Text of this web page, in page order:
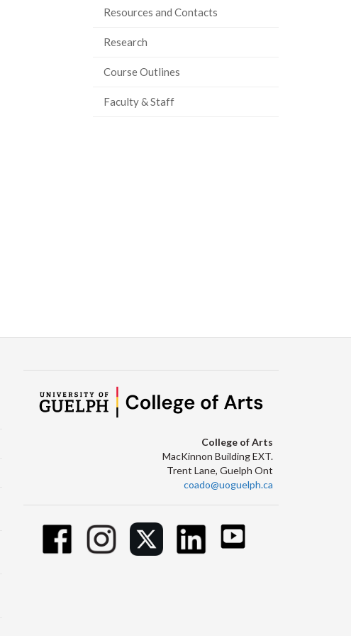
Resources and Contacts
Research
Course Outlines
Faculty & Staff
College of Arts
MacKinnon Building EXT.
Trent Lane, Guelph Ont
coado@uoguelph.ca